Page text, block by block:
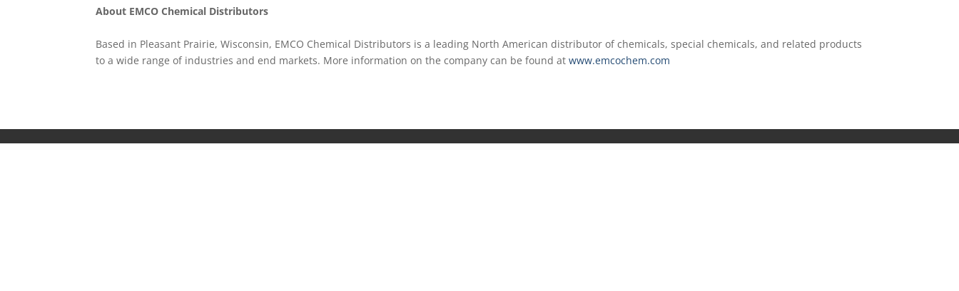
About EMCO Chemical Distributors
Based in Pleasant Prairie, Wisconsin, EMCO Chemical Distributors is a leading North American distributor of chemicals, special chemicals, and related products
to a wide range of industries and end markets. More information on the company can be found atwww.emcochem.com